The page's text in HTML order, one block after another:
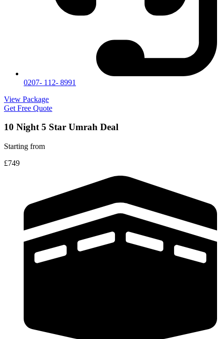
0207- 112- 8991
View Package
Get Free Quote
10 Night 5 Star Umrah Deal
Starting from
£749